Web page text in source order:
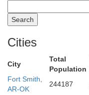
Cities
City
Total
Population
Fort Smith,
AR-OK
244187